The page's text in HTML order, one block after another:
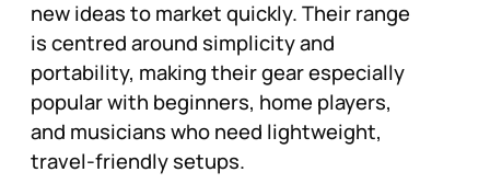
new ideas to market quickly. Their range
is centred around simplicity and
portability, making their gear especially
popular with beginners, home players,
and musicians who need lightweight,
travel-friendly setups.